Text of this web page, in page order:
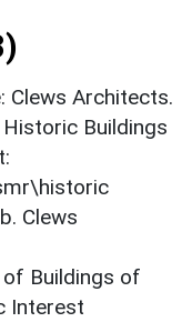
Clews Architects.
Buildings
Clews
Buildings of
Interest